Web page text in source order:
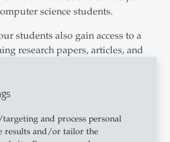
targeting and process personal
results and/or tailor the
science students.
students also gain access to a
research papers, articles, and
can participate in conferences
various topics within computer
informed about advancements
the ACM HSG Club serves